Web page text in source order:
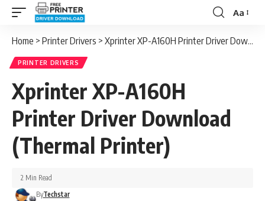
Font
Aa
Home > Printer Drivers > Xprinter XP-A160H Printer Driver Download (Thermal Printer)
PRINTER DRIVERS
Xprinter XP-A160H
Printer Driver Download
(Thermal Printer)
ByTechstar
2 Min Read